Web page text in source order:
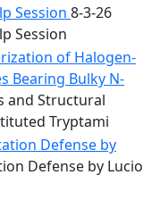
Session 8-3-26
Session
of Halogen-
Bearing Bulky N-
and Structural
Tryptami
Defense by
Defense by Lucio